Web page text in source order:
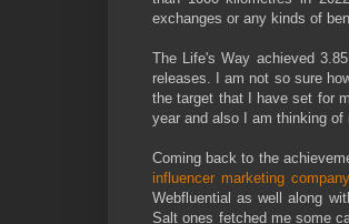
exchanges or any kinds of
The Life's Way achieved
releases. I am not so sure
the target that I have set for
year and also I am thinking of
Coming back to the
influencer marketing company
Webfluential as well along
Salt ones fetched me some